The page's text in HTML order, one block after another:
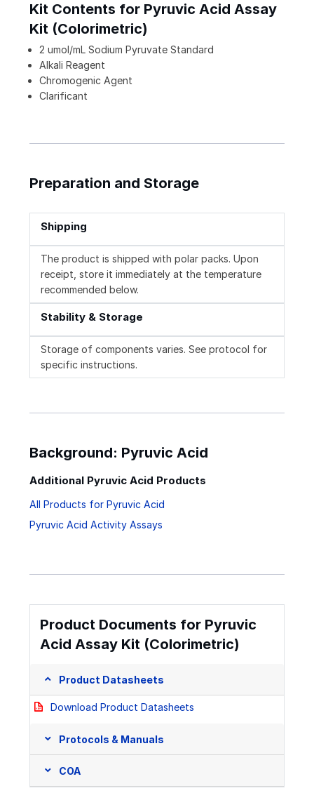
Kit Contents for Pyruvic Acid Assay
Kit (Colorimetric)
2 umol/mL Sodium Pyruvate Standard
Alkali Reagent
Chromogenic Agent
Clarificant
Preparation and Storage
Shipping
The product is shipped with polar packs. Upon
receipt, store it immediately at the temperature
recommended below.
Stability & Storage
Storage of components varies. See protocol for
specific instructions.
Background: Pyruvic Acid
Additional Pyruvic Acid Products
All Products for Pyruvic Acid
Pyruvic Acid Activity Assays
Product Documents for Pyruvic
Acid Assay Kit (Colorimetric)
Product Datasheets
Download Product Datasheets
Protocols & Manuals
COA